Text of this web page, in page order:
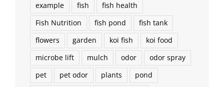
example
fish
fish health
Fish Nutrition
fish pond
fish tank
flowers
garden koi fish
koi food
microbe lift
mulch odor
odor spray
pet
pet odor plants
pond